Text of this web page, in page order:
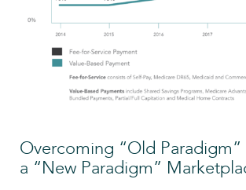
Overcoming “Old Paradigm”
a “New Paradigm”